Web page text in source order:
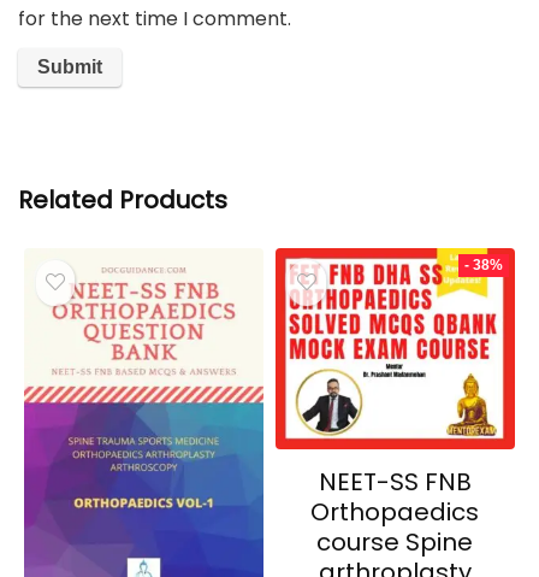
for the next time I comment.
Related Products
- 38%
NEET-SS FNB
Orthopaedics
course Spine